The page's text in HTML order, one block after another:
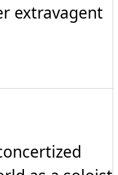
extravagent